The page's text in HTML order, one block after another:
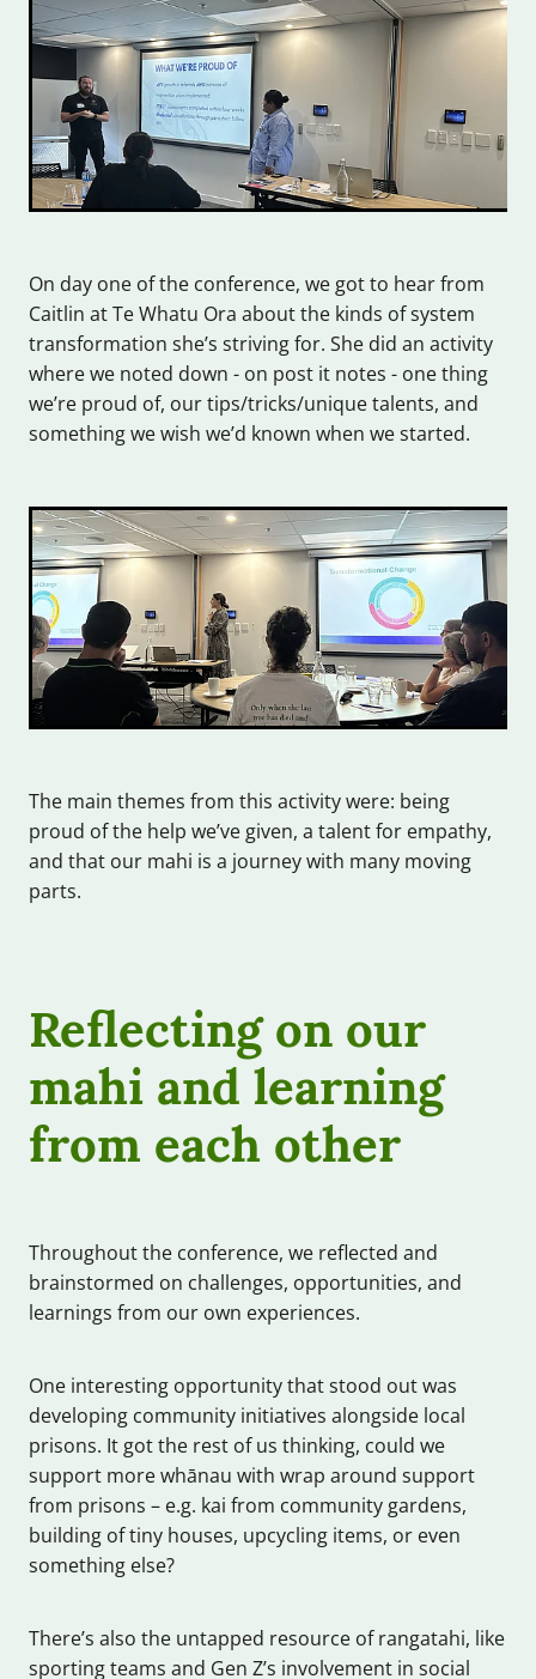
On day one of the conference, we got to hear from
Caitlin at Te Whatu Ora about the kinds of system
transformation she’s striving for. She did an activity
where we noted down - on post it notes - one thing
we’re proud of, our tips/tricks/unique talents, and
something we wish we’d known when we started.
The main themes from this activity were: being
proud of the help we’ve given, a talent for empathy,
and that our mahi is a journey with many moving
parts.
Reflecting on our
mahi and learning
from each other
Throughout the conference, we reflected and
brainstormed on challenges, opportunities, and
learnings from our own experiences.
One interesting opportunity that stood out was
developing community initiatives alongside local
prisons. It got the rest of us thinking, could we
support more whānau with wrap around support
from prisons – e.g. kai from community gardens,
building of tiny houses, upcycling items, or even
something else?
There’s also the untapped resource of rangatahi, like
sporting teams and Gen Z’s involvement in social